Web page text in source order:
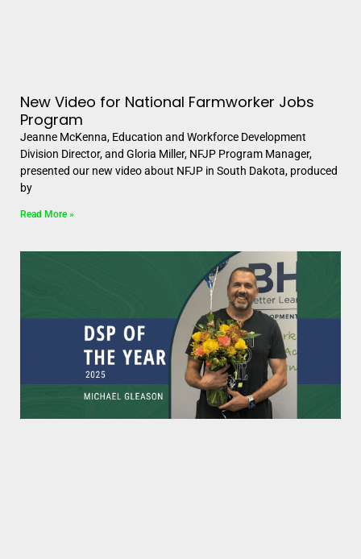
New Video for National Farmworker Jobs
Program
Jeanne McKenna, Education and Workforce Development
Division Director, and Gloria Miller, NFJP Program Manager,
presented our new video about NFJP in South Dakota, produced
by
Read More »